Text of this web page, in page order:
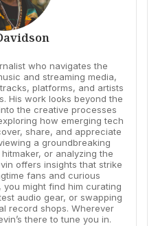
who navigates the
and streaming media,
platforms, and artists
His work looks beyond the
the creative processes
how emerging tech
share, and appreciate
a groundbreaking
or analyzing the
offers insights that strike
fans and curious
might find him curating
audio gear, or swapping
record shops. Wherever
there to tune you in.